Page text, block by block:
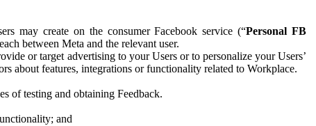
may create on the consumer Facebook service (“Personal FB
between Meta and the relevant user.
or target advertising to your Users or to personalize your Users’
about features, integrations or functionality related to Workplace.
of testing and obtaining Feedback.
and